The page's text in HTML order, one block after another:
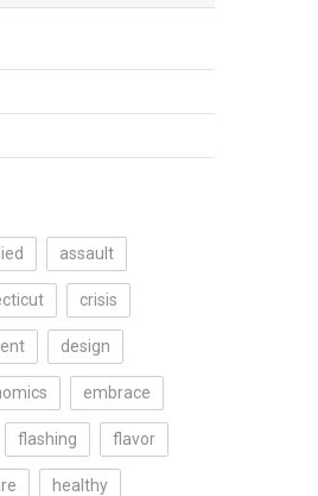
assault
crisis
design
embrace
flashing flavor
healthy